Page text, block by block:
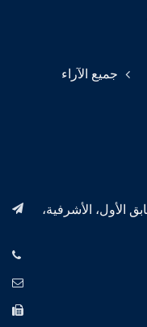
جميع الآراء
الأول، الأشرفية،